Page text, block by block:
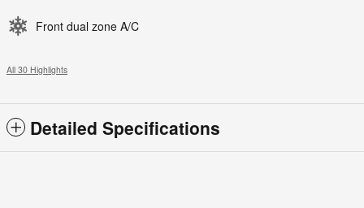
Front dual zone A/C
All 30 Highlights
Detailed Specifications